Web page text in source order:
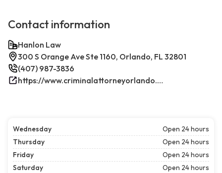
Contact information
Hanlon Law
300 S Orange Ave Ste 1160, Orlando, FL 32801
(407) 987-3836
https://www.criminalattorneyorlando.net/
Wednesday
Open 24 hours
Thursday
Open 24 hours
Friday
Open 24 hours
Saturday
Open 24 hours